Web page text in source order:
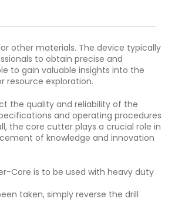
other materials. The device typically
to obtain precise and
to gain valuable insights into the
resource exploration.
the quality and reliability of the
and operating procedures
the core cutter plays a crucial role in
of knowledge and innovation
Core is to be used with heavy duty
taken, simply reverse the drill